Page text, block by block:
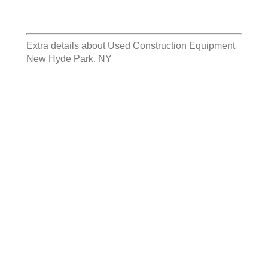
Extra details about Used Construction Equipment
New Hyde Park, NY